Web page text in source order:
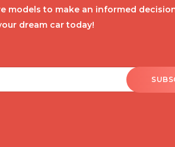
models to make an informed
dream car today!